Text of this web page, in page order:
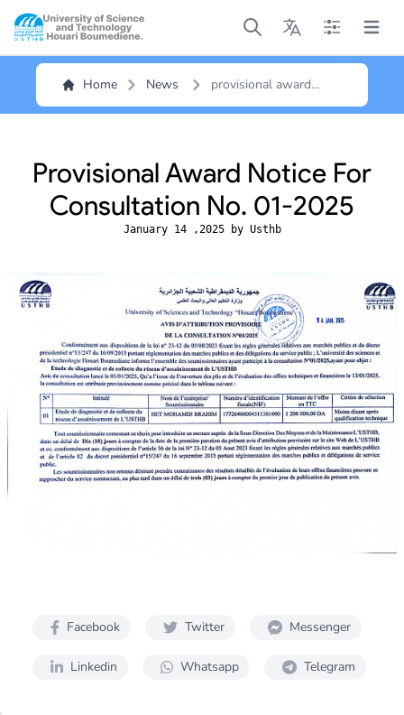
Open main menu
Open main menu
Open main
Open
Home News
provisional award
notice for consultation
Provisional Award Notice For
Consultation No. 01-2025
January 14 ,2025 by Usthb
Facebook Twitter Messenger
Linkedin Whatsapp Telegram